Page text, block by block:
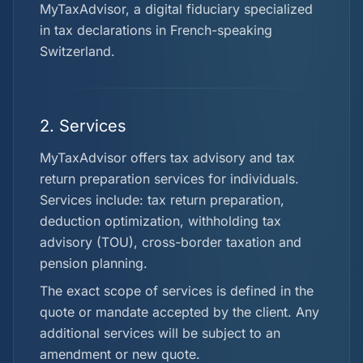
MyTaxAdvisor, a digital fiduciary specialized
in tax declarations in French-speaking
Switzerland.
2. Services
MyTaxAdvisor offers tax advisory and tax
return preparation services for individuals.
Services include: tax return preparation,
deduction optimization, withholding tax
advisory (TOU), cross-border taxation and
pension planning.
The exact scope of services is defined in the
quote or mandate accepted by the client. Any
additional services will be subject to an
amendment or new quote.